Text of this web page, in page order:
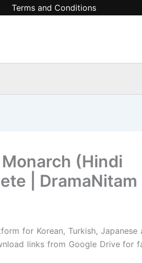
Terms and Conditions
(Hindi
| DramaNitam
for Korean, Turkish, Japanese
links from Google Drive for